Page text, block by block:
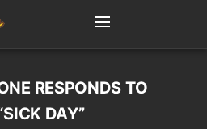
RESPONDS TO
DAY”